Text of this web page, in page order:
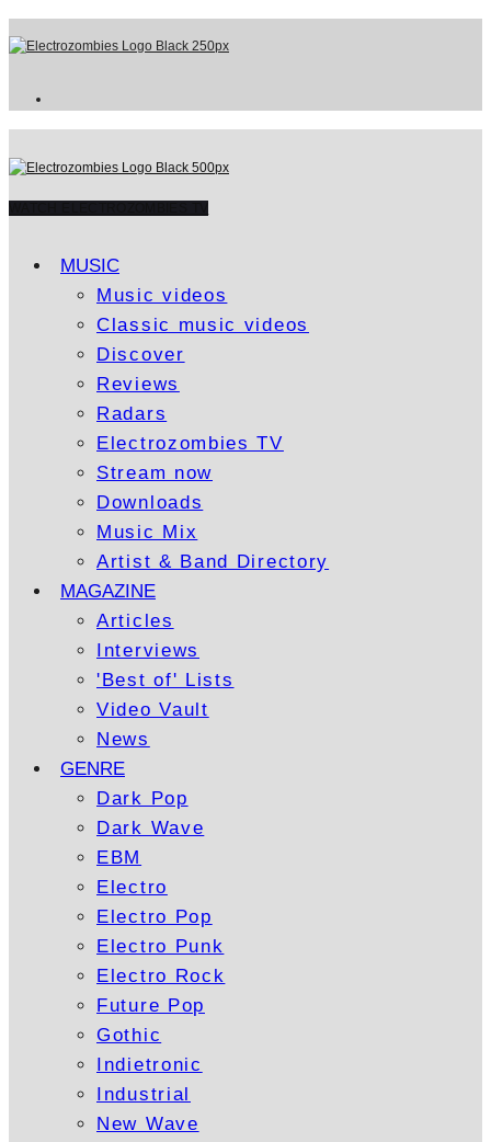
MUSIC
Music videos
Classic music videos
Discover
Reviews
Radars
Electrozombies TV
Stream now
Downloads
Music Mix
Artist & Band Directory
MAGAZINE
Articles
Interviews
'Best of' Lists
Video Vault
News
GENRE
Dark Pop
Dark Wave
EBM
Electro
Electro Pop
Electro Punk
Electro Rock
Future Pop
Gothic
Indietronic
Industrial
New Wave